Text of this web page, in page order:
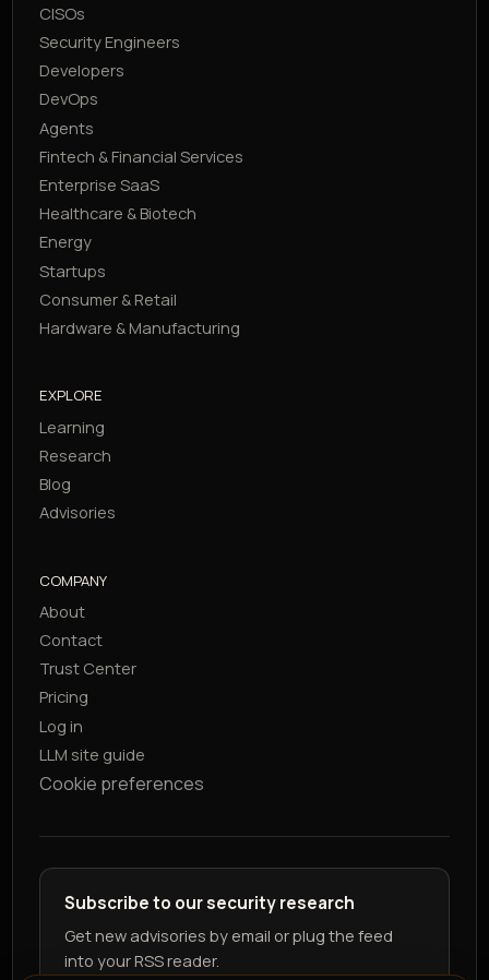
CISOs
Security Engineers
Developers
DevOps
Agents
Fintech & Financial Services
Enterprise SaaS
Healthcare & Biotech
Energy
Startups
Consumer & Retail
Hardware & Manufacturing
EXPLORE
Learning
Research
Blog
Advisories
COMPANY
About
Contact
Trust Center
Pricing
Log in
LLM site guide
Cookie preferences
Subscribe to our security research
Get new advisories by email or plug the feed
into your RSS reader.